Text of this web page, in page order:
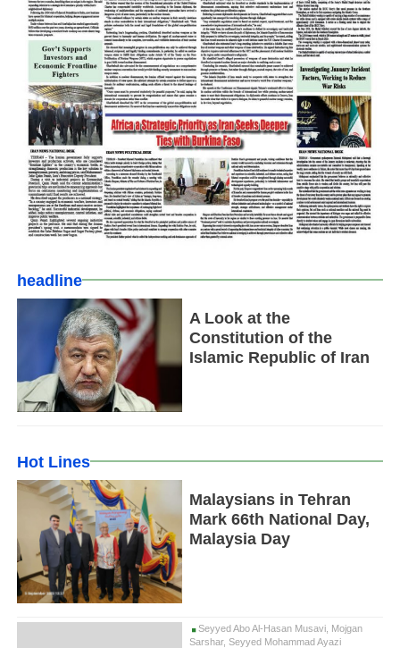
headline
A Look at the
Constitution of the
Islamic Republic of Iran
Hot Lines
Malaysians in Tehran
Mark 66th National Day,
Malaysia Day
Seyyed Abo Al-Hasan Musavi, Mojgan
Sarshar, Seyyed Mohammad Ayazi